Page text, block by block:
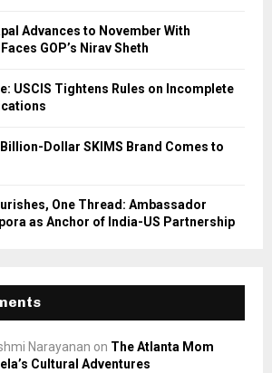
Advances to November With
GOP’s Nirav Sheth
USCIS Tightens Rules on Incomplete
Billion-Dollar SKIMS Brand Comes to
One Thread: Ambassador
as Anchor of India-US Partnership
Narayanan on The Atlanta Mom
Cultural Adventures